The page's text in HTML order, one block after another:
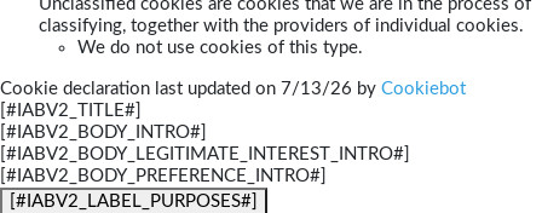
Unclassified cookies are cookies that we are in the process of
classifying, together with the providers of individual cookies.
We do not use cookies of this type.
Cookie declaration last updated on 7/13/26 by Cookiebot
[#IABV2_TITLE#]
[#IABV2_BODY_INTRO#]
[#IABV2_BODY_LEGITIMATE_INTEREST_INTRO#]
[#IABV2_BODY_PREFERENCE_INTRO#]
[#IABV2_LABEL_PURPOSES#]